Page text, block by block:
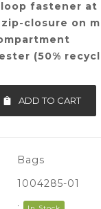
loop fastener at
zip-closure on
(50%
ADD TO CART
Bags
1004285-01